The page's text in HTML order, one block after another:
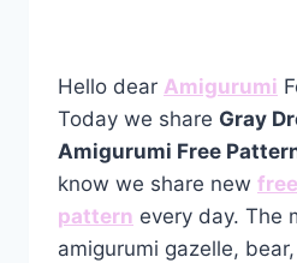
Hello dear Amigurumi
Today we share Gray
Amigurumi Free
know we share new
pattern every day. The
amigurumi gazelle,